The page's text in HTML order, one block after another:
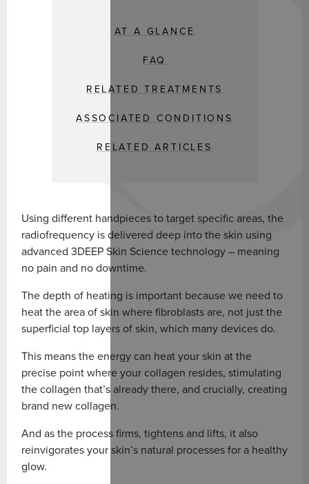
Using different handpieces to target specific areas, the
radiofrequency is delivered deep into the skin using
advanced 3DEEP Skin Science technology – meaning
no pain and no downtime.
The depth of heating is important because we need to
heat the area of skin where fibroblasts are, not just the
superficial top layers of skin, which many devices do.
This means the energy can heat your skin at the
precise point where your collagen resides, stimulating
the collagen that’s already there, and crucially, creating
brand new collagen.
And as the process firms, tightens and lifts, it also
reinvigorates your skin’s natural processes for a healthy
glow.
AT A GLANCE
FAQ
RELATED TREATMENTS
ASSOCIATED CONDITIONS
RELATED ARTICLES